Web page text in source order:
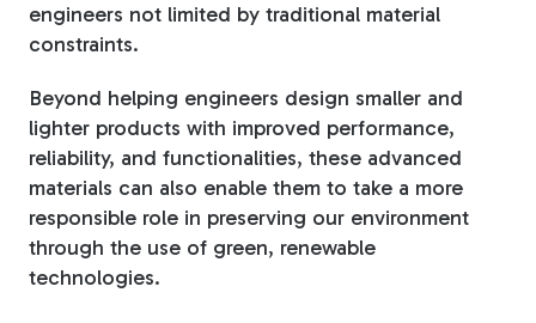
engineers not limited by traditional material
constraints.
Beyond helping engineers design smaller and
lighter products with improved performance,
reliability, and functionalities, these advanced
materials can also enable them to take a more
responsible role in preserving our environment
through the use of green, renewable
technologies.